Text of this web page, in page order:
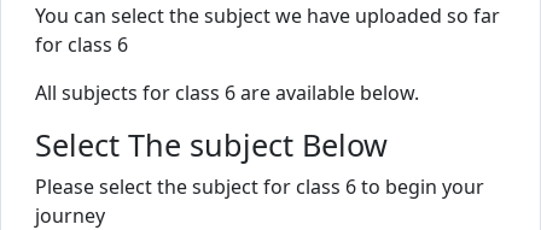
You can select the subject we have uploaded so far
for class 6
All subjects for class 6 are available below.
Select The subject Below
Please select the subject for class 6 to begin your
journey